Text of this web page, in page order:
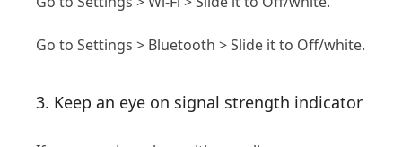
Go to Settings > Bluetooth > Slide it to Off/white.
3. Keep an eye on signal strength indicator